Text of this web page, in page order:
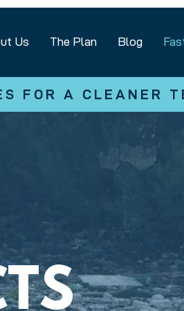
Us The Plan Blog
FOR A CLEANER